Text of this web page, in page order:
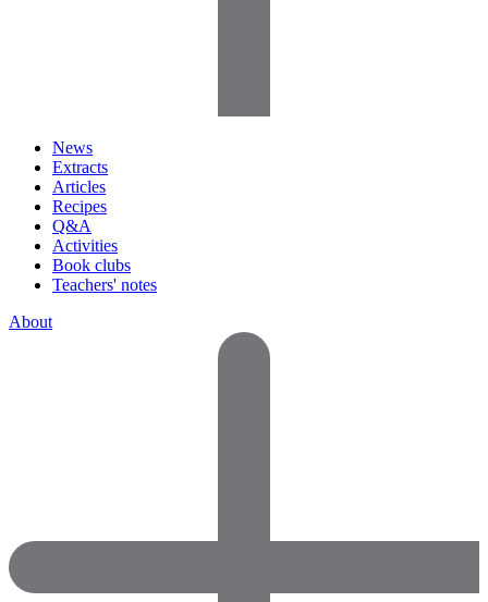
News
Extracts
Articles
Recipes
Q&A
Activities
Book clubs
Teachers' notes
About